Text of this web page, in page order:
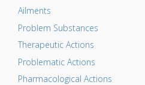
Ailments
Problem Substances
Therapeutic Actions
Problematic Actions
Pharmacological Actions